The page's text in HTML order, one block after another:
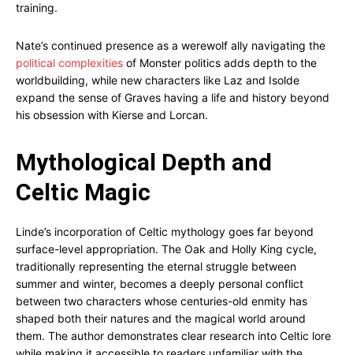
training.
Nate’s continued presence as a werewolf ally navigating the
political complexities of Monster politics adds depth to the
worldbuilding, while new characters like Laz and Isolde
expand the sense of Graves having a life and history beyond
his obsession with Kierse and Lorcan.
Mythological Depth and
Celtic Magic
Linde’s incorporation of Celtic mythology goes far beyond
surface-level appropriation. The Oak and Holly King cycle,
traditionally representing the eternal struggle between
summer and winter, becomes a deeply personal conflict
between two characters whose centuries-old enmity has
shaped both their natures and the magical world around
them. The author demonstrates clear research into Celtic lore